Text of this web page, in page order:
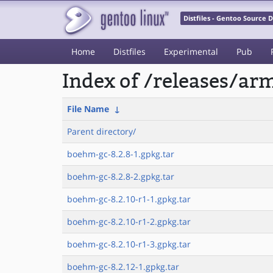
Distfiles - Gentoo Source
Home Distfiles Experimental Pub
Index of /releases/
File Name ↓
Parent directory/
boehm-gc-8.2.8-1.gpkg.tar
boehm-gc-8.2.8-2.gpkg.tar
boehm-gc-8.2.10-r1-1.gpkg.tar
boehm-gc-8.2.10-r1-2.gpkg.tar
boehm-gc-8.2.10-r1-3.gpkg.tar
boehm-gc-8.2.12-1.gpkg.tar